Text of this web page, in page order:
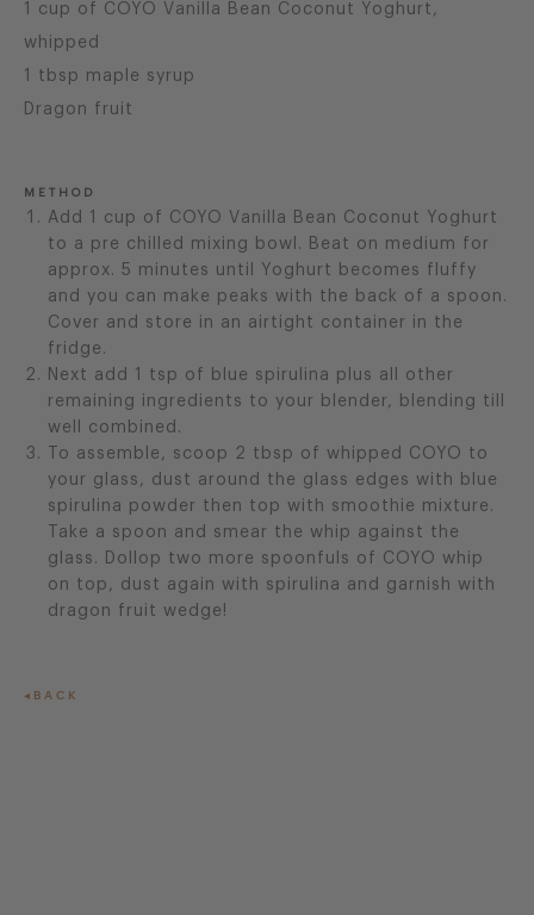
1 cup of COYO Vanilla Bean Coconut Yoghurt,
whipped
1 tbsp maple syrup
Dragon fruit
METHOD
Add 1 cup of COYO Vanilla Bean Coconut Yoghurt
to a pre chilled mixing bowl. Beat on medium for
approx. 5 minutes until Yoghurt becomes fluffy
and you can make peaks with the back of a spoon.
Cover and store in an airtight container in the
fridge.
Next add 1 tsp of blue spirulina plus all other
remaining ingredients to your blender, blending till
well combined.
To assemble, scoop 2 tbsp of whipped COYO to
your glass, dust around the glass edges with blue
spirulina powder then top with smoothie mixture.
Take a spoon and smear the whip against the
glass. Dollop two more spoonfuls of COYO whip
on top, dust again with spirulina and garnish with
dragon fruit wedge!
BACK